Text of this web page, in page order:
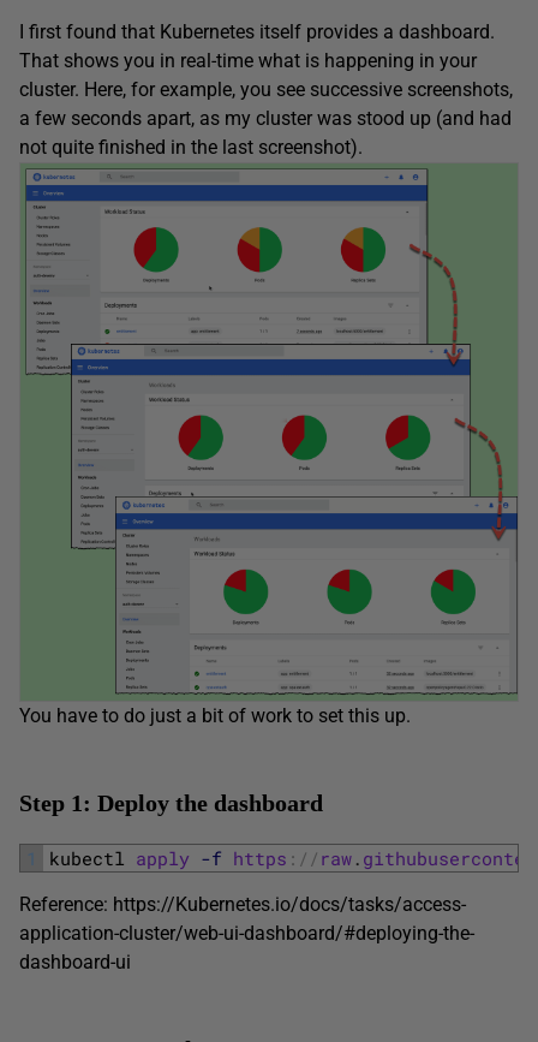
I first found that Kubernetes itself provides a dashboard.
That shows you in real-time what is happening in your
cluster. Here, for example, you see successive screenshots,
a few seconds apart, as my cluster was stood up (and had
not quite finished in the last screenshot).
You have to do just a bit of work to set this up.
Step 1: Deploy the dashboard
1 kubectl apply -f https : / / raw .
Reference: https://Kubernetes.io/docs/tasks/access-
application-cluster/web-ui-dashboard/#deploying-the-
dashboard-ui